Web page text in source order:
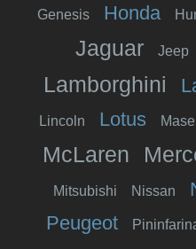
Genesis Honda
Jaguar Jeep
Lamborghini
Lincoln Lotus
McLaren
Mitsubishi Nissan
Peugeot